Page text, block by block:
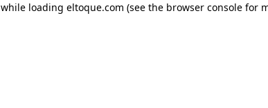
while loading eltoque.com (see the browser console for